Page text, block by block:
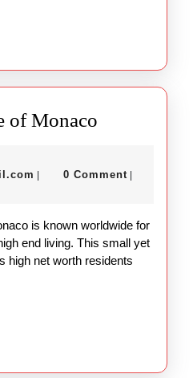
of Monaco
of
workingnekola@gmail.com
0 Comment
end living. This small yet
high net worth residents